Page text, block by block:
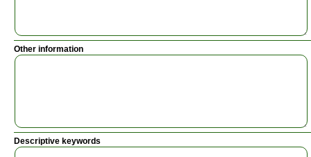
Other information
Descriptive keywords